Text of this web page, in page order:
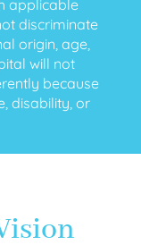
applicable
discriminate
origin, age,
will not
because
disability, or